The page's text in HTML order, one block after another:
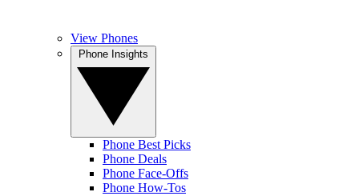
View Phones
Phone Best Picks
Phone Deals
Phone Face-Offs
Phone How-Tos